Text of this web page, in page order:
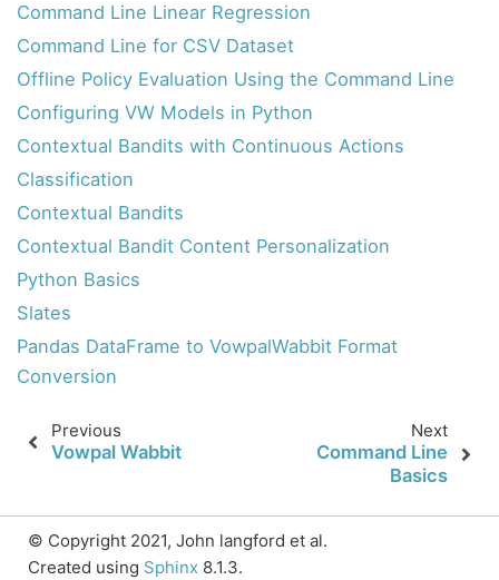
Feedback
Docs
GitHub
Command Line Linear Regression
Command Line for CSV Dataset
Offline Policy Evaluation Using the Command Line
Configuring VW Models in Python
Contextual Bandits with Continuous Actions
Classification
Contextual Bandits
Contextual Bandit Content Personalization
Python Basics
Slates
Pandas DataFrame to VowpalWabbit Format
Conversion
Previous
Vowpal Wabbit
Next
Command Line
Basics
© Copyright 2021, John langford et al.
Created using Sphinx 8.1.3.